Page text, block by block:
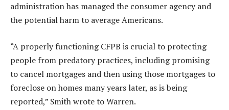
administration has managed the consumer agency and
the potential harm to average Americans.
“A properly functioning CFPB is crucial to protecting
people from predatory practices, including promising
to cancel mortgages and then using those mortgages to
foreclose on homes many years later, as is being
reported,” Smith wrote to Warren.